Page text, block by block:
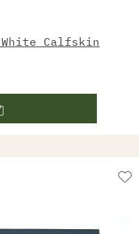
Calfskin